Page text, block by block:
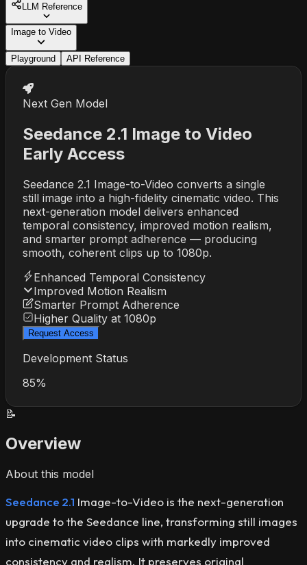
LLM Reference
Image to Video
Playground API Reference
Next Gen Model
Seedance 2.1 Image to Video
Early Access
Seedance 2.1 Image-to-Video converts a single
still image into a high-fidelity cinematic video. This
next-generation model delivers enhanced
temporal consistency, improved motion realism,
and smarter prompt adherence — producing
smooth, coherent clips up to 1080p.
Enhanced Temporal Consistency
Improved Motion Realism
Smarter Prompt Adherence
Higher Quality at 1080p
Request Access
Development Status
85%
📝
Overview
About this model
Seedance 2.1 Image-to-Video is the next-generation
upgrade to the Seedance line, transforming still images
into cinematic video clips with markedly improved
consistency and realism. It preserves original